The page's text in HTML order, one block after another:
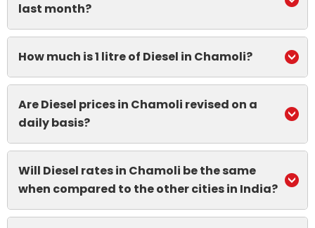
last month?
How much is 1 litre of Diesel in Chamoli?
Are Diesel prices in Chamoli revised on a
daily basis?
Will Diesel rates in Chamoli be the same
when compared to the other cities in India?